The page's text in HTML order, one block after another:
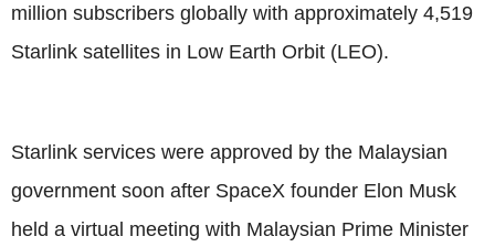
million subscribers globally with approximately 4,519
Starlink satellites in Low Earth Orbit (LEO).
Starlink services were approved by the Malaysian
government soon after SpaceX founder Elon Musk
held a virtual meeting with Malaysian Prime Minister